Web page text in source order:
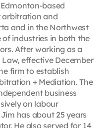
based
and
and in the Northwest
of industries in both the
After working as a
effective December
firm to establish
+ Mediation. The
business
on labour
has about 25 years
He also served for 14